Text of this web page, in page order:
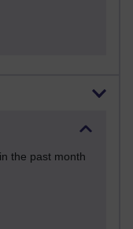
the past month